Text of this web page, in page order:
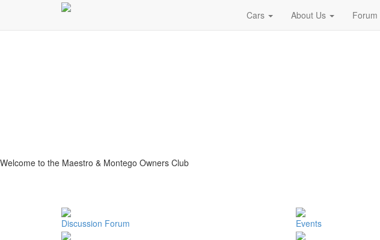
Cars About Us Forum
Welcome to the Maestro & Montego Owners Club
Discussion Forum Events